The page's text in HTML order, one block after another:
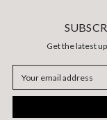
Get the latest
Address